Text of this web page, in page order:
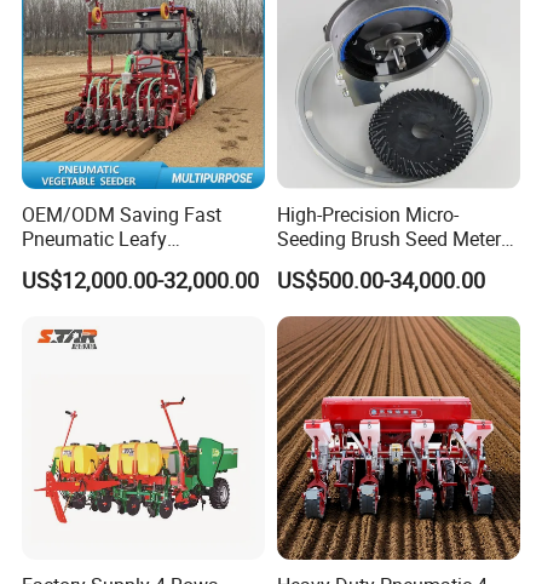
OEM/ODM Saving Fast
Pneumatic Leafy
Vegetables Seeder for
Cilantro/Spinach/Lettuce/C
h/Seed/Grass/
US$12,000.00-32,000.00
High-Precision Micro-
Seeding Brush Seed Meter
Planter for Small-Seed
Crops Like Carrots & Lettuce
US$500.00-34,000.00